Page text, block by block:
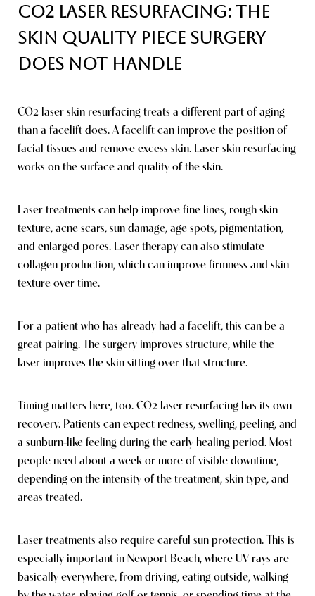
CO2 Laser Resurfacing: The
Skin Quality Piece Surgery
Does Not Handle
CO2 laser skin resurfacing treats a different part of aging
than a facelift does. A facelift can improve the position of
facial tissues and remove excess skin. Laser skin resurfacing
works on the surface and quality of the skin.
Laser treatments can help improve fine lines, rough skin
texture, acne scars, sun damage, age spots, pigmentation,
and enlarged pores. Laser therapy can also stimulate
collagen production, which can improve firmness and skin
texture over time.
For a patient who has already had a facelift, this can be a
great pairing. The surgery improves structure, while the
laser improves the skin sitting over that structure.
Timing matters here, too. CO2 laser resurfacing has its own
recovery. Patients can expect redness, swelling, peeling, and
a sunburn-like feeling during the early healing period. Most
people need about a week or more of visible downtime,
depending on the intensity of the treatment, skin type, and
areas treated.
Laser treatments also require careful sun protection. This is
especially important in Newport Beach, where UV rays are
basically everywhere, from driving, eating outside, walking
Reset Settings